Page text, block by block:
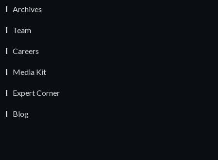
Archives
Team
Careers
Media Kit
Expert Corner
Blog